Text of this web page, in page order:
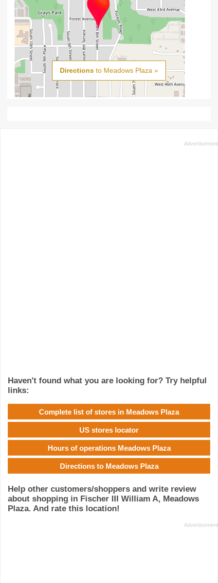
Directions to Meadows Plaza »
Haven't found what you are looking for? Try helpful
links:
Complete list of stores in Meadows Plaza
US stores locator
Hours of operations Meadows Plaza
Directions to Meadows Plaza
Help other customers/shoppers and write review
about shopping in Fischer III William A, Meadows
Plaza. And rate this location!